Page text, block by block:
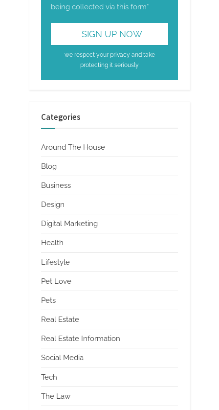
being collected via this form*
we respect your privacy and take
protecting it seriously
Categories
Around The House
Blog
Business
Design
Digital Marketing
Health
Lifestyle
Pet Love
Pets
Real Estate
Real Estate Information
Social Media
Tech
The Law